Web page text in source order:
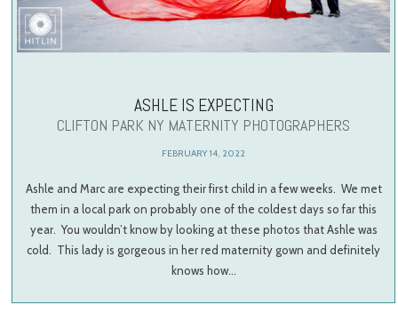
ASHLE IS EXPECTING
CLIFTON PARK NY MATERNITY PHOTOGRAPHERS
FEBRUARY 14, 2022
Ashle and Marc are expecting their first child in a few weeks. We met
them in a local park on probably one of the coldest days so far this
year. You wouldn’t know by looking at these photos that Ashle was
cold. This lady is gorgeous in her red maternity gown and definitely
knows how…